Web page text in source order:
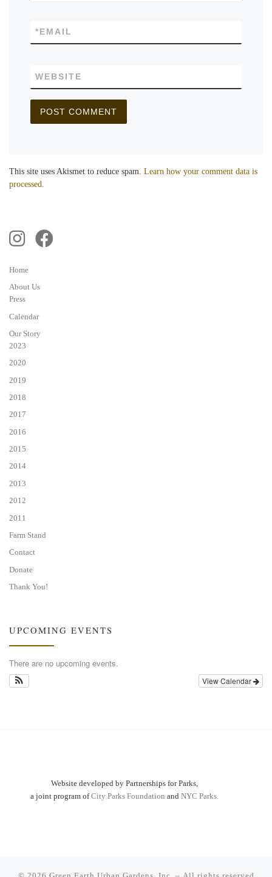
EMAIL
*
WEBSITE
This site uses Akismet to reduce spam. Learn how your comment data is
processed.
Home
About Us
Press
Calendar
Our Story
2023
2020
2019
2018
2017
2016
2015
2014
2013
2012
2011
Farm Stand
Contact
Donate
Thank You!
UPCOMING EVENTS
There are no upcoming events.
View Calendar
Website developed by Partnerships for Parks,
a joint program ofCity Parks Foundation and NYC Parks.